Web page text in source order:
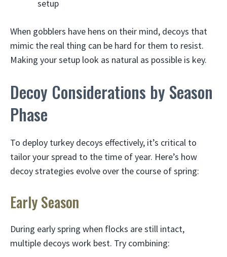
setup
When gobblers have hens on their mind, decoys that
mimic the real thing can be hard for them to resist.
Making your setup look as natural as possible is key.
Decoy Considerations by Season
Phase
To deploy turkey decoys effectively, it’s critical to
tailor your spread to the time of year. Here’s how
decoy strategies evolve over the course of spring:
Early Season
During early spring when flocks are still intact,
multiple decoys work best. Try combining: